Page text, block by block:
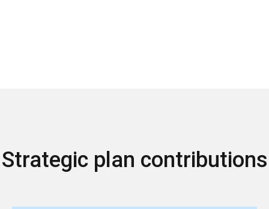
Strategic plan contributions